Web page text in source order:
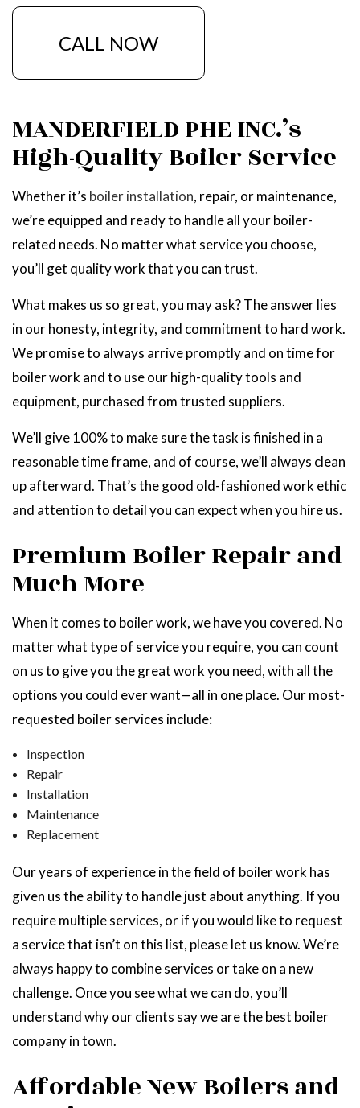
CALL NOW
MANDERFIELD PHE INC.’s
High-Quality Boiler Service
Whether it’s boiler installation, repair, or maintenance,
we’re equipped and ready to handle all your boiler-
related needs. No matter what service you choose,
you’ll get quality work that you can trust.
What makes us so great, you may ask? The answer lies
in our honesty, integrity, and commitment to hard work.
We promise to always arrive promptly and on time for
boiler work and to use our high-quality tools and
equipment, purchased from trusted suppliers.
We’ll give 100% to make sure the task is finished in a
reasonable time frame, and of course, we’ll always clean
up afterward. That’s the good old-fashioned work ethic
and attention to detail you can expect when you hire us.
Premium Boiler Repair and
Much More
When it comes to boiler work, we have you covered. No
matter what type of service you require, you can count
on us to give you the great work you need, with all the
options you could ever want—all in one place. Our most-
requested boiler services include:
Inspection
Repair
Installation
Maintenance
Replacement
Our years of experience in the field of boiler work has
given us the ability to handle just about anything. If you
require multiple services, or if you would like to request
a service that isn’t on this list, please let us know. We’re
always happy to combine services or take on a new
challenge. Once you see what we can do, you’ll
understand why our clients say we are the best boiler
company in town.
Affordable New Boilers and